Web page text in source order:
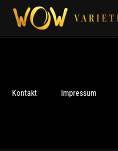
content
Kontakt Impressum